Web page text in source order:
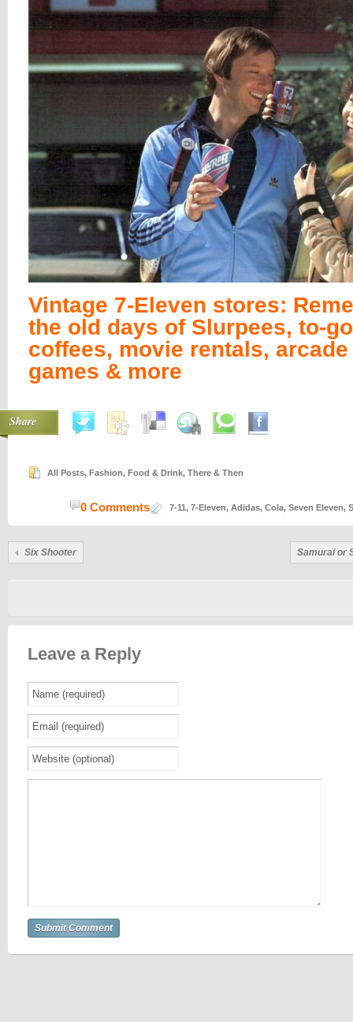
Vintage 7-Eleven stores:
the old days of Slurpees, to-go
coffees, movie rentals, arcade
games & more
Share
All Posts, Fashion, Food & Drink, There & Then
7-11, 7-Eleven, Adidas, Cola, Seven Eleven,
0 Comments
Six Shooter Samurai or
Leave a Reply